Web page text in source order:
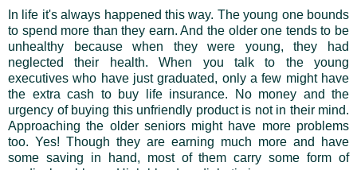
In life it's always happened this way. The young one bounds
to spend more than they earn. And the older one tends to be
unhealthy because when they were young, they had
neglected their health. When you talk to the young
executives who have just graduated, only a few might have
the extra cash to buy life insurance. No money and the
urgency of buying this unfriendly product is not in their mind.
Approaching the older seniors might have more problems
too. Yes! Though they are earning much more and have
some saving in hand, most of them carry some form of